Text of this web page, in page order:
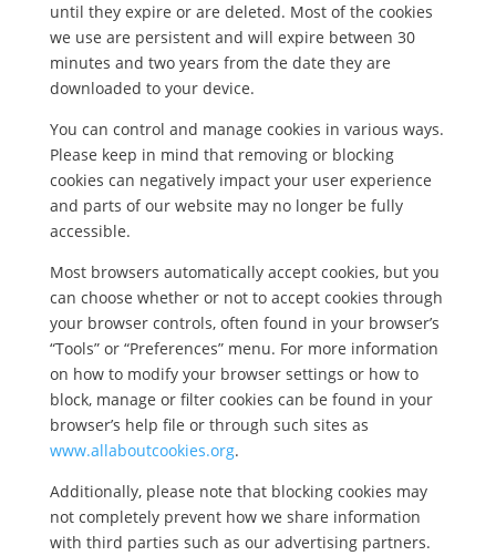
until they expire or are deleted. Most of the cookies
we use are persistent and will expire between 30
minutes and two years from the date they are
downloaded to your device.
You can control and manage cookies in various ways.
Please keep in mind that removing or blocking
cookies can negatively impact your user experience
and parts of our website may no longer be fully
accessible.
Most browsers automatically accept cookies, but you
can choose whether or not to accept cookies through
your browser controls, often found in your browser’s
“Tools” or “Preferences” menu. For more information
on how to modify your browser settings or how to
block, manage or filter cookies can be found in your
browser’s help file or through such sites as
www.allaboutcookies.org.
Additionally, please note that blocking cookies may
not completely prevent how we share information
with third parties such as our advertising partners.